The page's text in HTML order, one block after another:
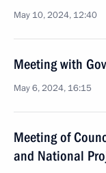
May 10, 2024, 12:40
Meeting with
May 6, 2024, 16:15
Meeting of
and National